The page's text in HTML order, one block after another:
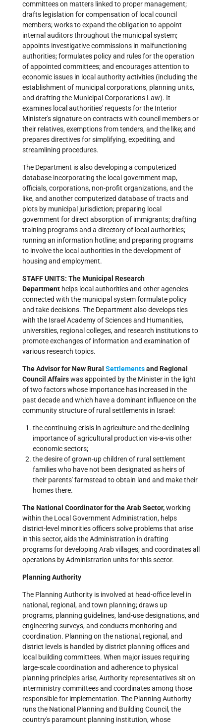
committees on matters linked to proper management;
drafts legislation for compensation of local council
members; works to expand the obligation to appoint
internal auditors throughout the municipal system;
appoints investigative commissions in malfunctioning
authorities; formulates policy and rules for the operation
of appointed committees; and encourages attention to
economic issues in local authority activities (including the
establishment of municipal corporations, planning units,
and drafting the Municipal Corporations Law). It
examines local authorities' requests for the Interior
Minister's signature on contracts with council members or
their relatives, exemptions from tenders, and the like; and
prepares directives for simplifying, expediting, and
streamlining procedures.
The Department is also developing a computerized
database incorporating the local government map,
officials, corporations, non-profit organizations, and the
like, and another computerized database of tracts and
plots by municipal jurisdiction; preparing local
government for direct absorption of immigrants; drafting
training programs and a directory of local authorities;
running an information hotline; and preparing programs
to involve the local authorities in the development of
housing and employment.
STAFF UNITS: The Municipal Research
Department helps local authorities and other agencies
connected with the municipal system formulate policy
and take decisions. The Department also develops ties
with the Israel Academy of Sciences and Humanities,
universities, regional colleges, and research institutions to
promote exchanges of information and examination of
various research topics.
The Advisor for New Rural Settlementsand Regional
Council Affairswas appointed by the Minister in the light
of two factors whose importance has increased in the
past decade and which have a dominant influence on the
community structure of rural settlements in Israel:
the continuing crisis in agriculture and the declining
importance of agricultural production vis-a-vis other
economic sectors;
the desire of grown-up children of rural settlement
families who have not been designated as heirs of
their parents' farmstead to obtain land and make their
homes there.
The National Coordinator for the Arab Sector,working
within the Local Government Administration, helps
district-level minorities officers solve problems that arise
in this sector, aids the Administration in drafting
programs for developing Arab villages, and coordinates all
operations by Administration units for this sector.
Planning Authority
The Planning Authority is involved at head-office level in
national, regional, and town planning; draws up
programs, planning guidelines, land-use designations, and
engineering surveys, and conducts monitoring and
coordination. Planning on the national, regional, and
district levels is handled by district planning offices and
local building committees. When major issues requiring
large-scale coordination and adherence to physical
planning principles arise, Authority representatives sit on
interministry committees and coordinates among those
responsible for implementation. The Planning Authority
runs the National Planning and Building Council, the
country's paramount planning institution, whose